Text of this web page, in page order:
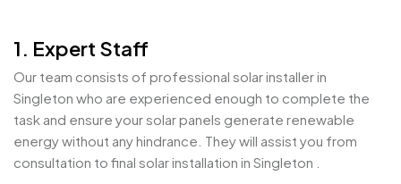
1. Expert Staff
Our team consists of professional solar installer in
Singleton who are experienced enough to complete the
task and ensure your solar panels generate renewable
energy without any hindrance. They will assist you from
consultation to final solar installation in Singleton .